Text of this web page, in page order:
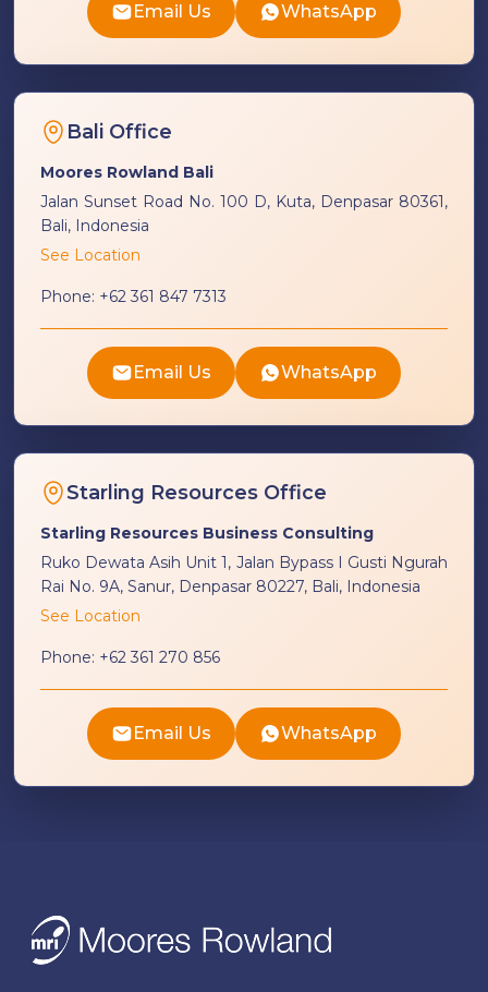
Email Us WhatsApp
Bali Office
Moores Rowland Bali
Jalan Sunset Road No. 100 D, Kuta, Denpasar 80361,
Bali, Indonesia
See Location
Phone: +62 361 847 7313
Email Us WhatsApp
Starling Resources Office
Starling Resources Business Consulting
Ruko Dewata Asih Unit 1, Jalan Bypass I Gusti Ngurah
Rai No. 9A, Sanur, Denpasar 80227, Bali, Indonesia
See Location
Phone: +62 361 270 856
Email Us WhatsApp